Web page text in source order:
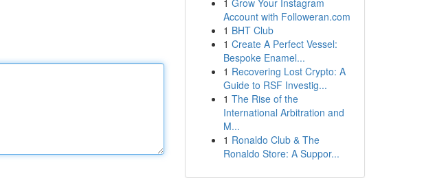
1 Grow Your Instagram
Account with Followeran.com
1 BHT Club
1 Create A Perfect Vessel:
Bespoke Enamel...
1 Recovering Lost Crypto: A
Guide to RSF Investig...
1 The Rise of the
International Arbitration and
M...
1 Ronaldo Club & The
Ronaldo Store: A Suppor...